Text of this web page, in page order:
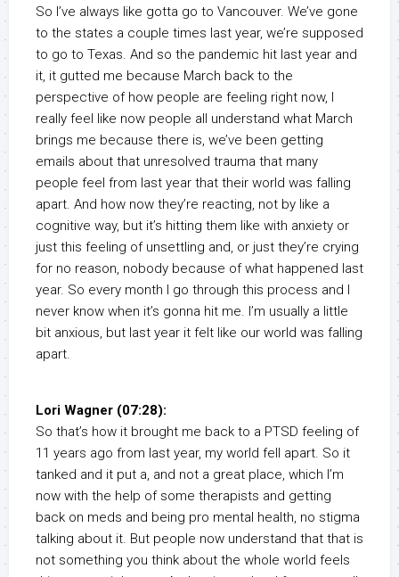
So I’ve always like gotta go to Vancouver. We’ve gone
to the states a couple times last year, we’re supposed
to go to Texas. And so the pandemic hit last year and
it, it gutted me because March back to the
perspective of how people are feeling right now, I
really feel like now people all understand what March
brings me because there is, we’ve been getting
emails about that unresolved trauma that many
people feel from last year that their world was falling
apart. And how now they’re reacting, not by like a
cognitive way, but it’s hitting them like with anxiety or
just this feeling of unsettling and, or just they’re crying
for no reason, nobody because of what happened last
year. So every month I go through this process and I
never know when it’s gonna hit me. I’m usually a little
bit anxious, but last year it felt like our world was falling
apart.
Lori Wagner (07:28):
So that’s how it brought me back to a PTSD feeling of
11 years ago from last year, my world fell apart. So it
tanked and it put a, and not a great place, which I’m
now with the help of some therapists and getting
back on meds and being pro mental health, no stigma
talking about it. But people now understand that that is
not something you think about the whole world feels